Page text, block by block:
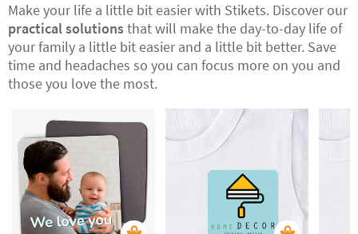
Make your life a little bit easier with Stikets. Discover our
practical solutionsthat will make the day-to-day life of
your family a little bit easier and a little bit better. Save
time and headaches so you can focus more on you and
those you love the most.